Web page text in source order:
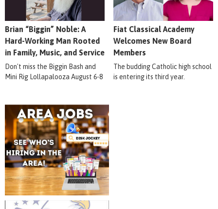
Brian “Biggin” Noble: A
Hard-Working Man Rooted
in Family, Music, and Service
Don't miss the Biggin Bash and
Mini Rig Lollapalooza August 6-8
Fiat Classical Academy
Welcomes New Board
Members
The budding Catholic high school
is entering its third year.